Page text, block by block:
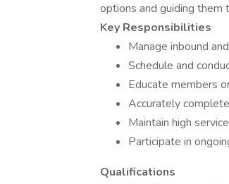
options and guiding them
Key Responsibilities
Manage inbound
Schedule and
Educate members
Accurately
Maintain high
Participate in
Qualifications